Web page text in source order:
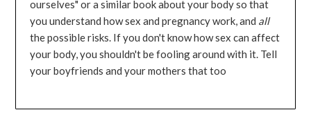
ourselves" or a similar book about your body so that
you understand how sex and pregnancy work, and all
the possible risks. If you don't know how sex can affect
your body, you shouldn't be fooling around with it. Tell
your boyfriends and your mothers that too